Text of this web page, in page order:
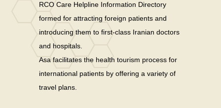
RCO Care Helpline Information Directory
formed for attracting foreign patients and
introducing them to first-class Iranian doctors
and hospitals.
Asa facilitates the health tourism process for
international patients by offering a variety of
travel plans.